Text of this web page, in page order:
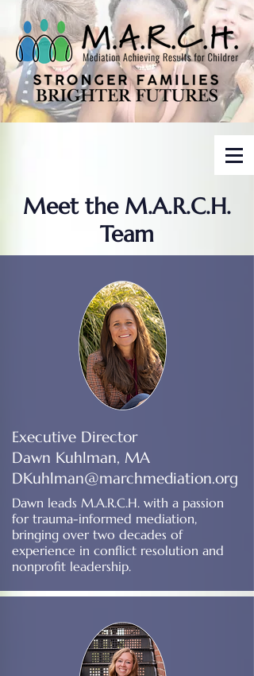
Meet the M.A.R.C.H.
Team
Executive Director
Dawn Kuhlman, MA
DKuhlman@marchmediation.org
Dawn leads M.A.R.C.H. with a passion
for trauma-informed mediation,
bringing over two decades of
experience in conflict resolution and
nonprofit leadership.